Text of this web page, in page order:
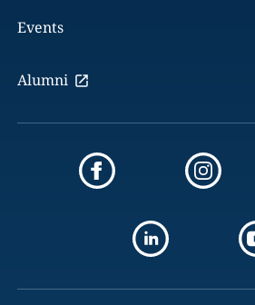
Events
Alumni